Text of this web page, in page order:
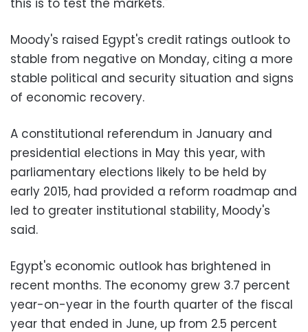
Moody's raised Egypt's credit ratings outlook to
stable from negative on Monday, citing a more
stable political and security situation and signs
of economic recovery.
A constitutional referendum in January and
presidential elections in May this year, with
parliamentary elections likely to be held by
early 2015, had provided a reform roadmap and
led to greater institutional stability, Moody's
said.
Egypt's economic outlook has brightened in
recent months. The economy grew 3.7 percent
year-on-year in the fourth quarter of the fiscal
year that ended in June, up from 2.5 percent